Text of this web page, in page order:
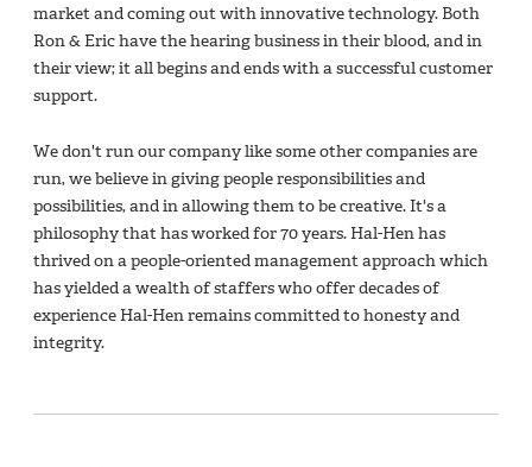
market and coming out with innovative technology. Both
Ron & Eric have the hearing business in their blood, and in
their view; it all begins and ends with a successful customer
support.
We don't run our company like some other companies are
run, we believe in giving people responsibilities and
possibilities, and in allowing them to be creative. It's a
philosophy that has worked for 70 years. Hal-Hen has
thrived on a people-oriented management approach which
has yielded a wealth of staffers who offer decades of
experience Hal-Hen remains committed to honesty and
integrity.